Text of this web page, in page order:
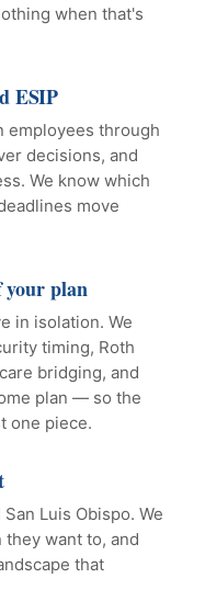
when that's
ESIP
employees through
decisions, and
We know which
move
your plan
in isolation. We
timing, Roth
bridging, and
plan — so the
one piece.
Luis Obispo. We
want to, and
that